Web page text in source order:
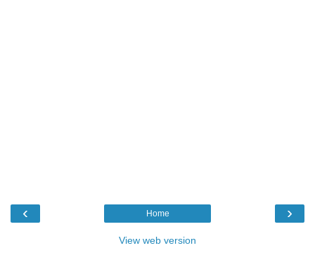
‹ ›
Home
View web version